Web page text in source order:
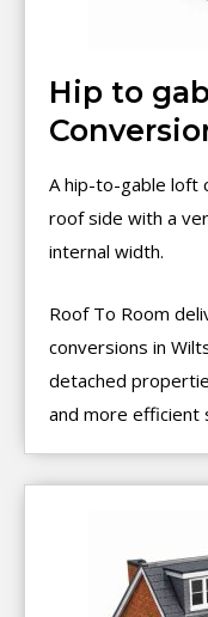
Hip to
A hip-to-gable loft
roof side with a
internal width.
Roof To Room
conversions in
detached
and more efficient